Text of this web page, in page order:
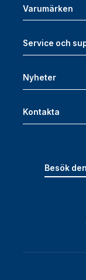
Varumärken
Service och
Nyheter
Kontakta
Besök